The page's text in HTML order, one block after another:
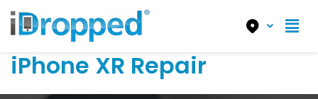
iPhone XR Repair